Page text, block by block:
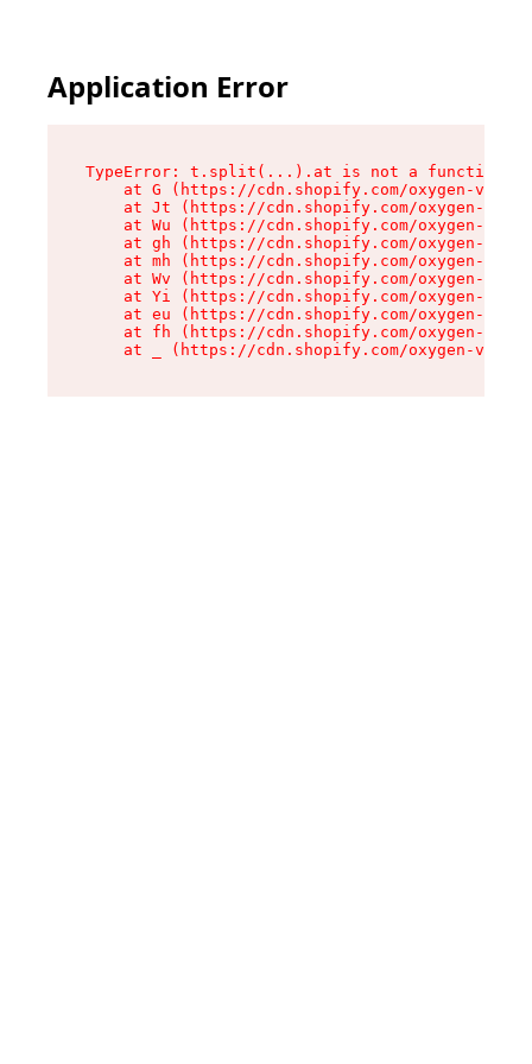
Application Error
TypeError: t.split(...).at is not a function
at G (https://cdn.shopify.com/oxygen-v2/
at Jt (https://cdn.shopify.com/oxygen-v2/
at Wu (https://cdn.shopify.com/oxygen-v2/
at gh (https://cdn.shopify.com/oxygen-v2/
at mh (https://cdn.shopify.com/oxygen-v2/
at Wv (https://cdn.shopify.com/oxygen-v2/
at Yi (https://cdn.shopify.com/oxygen-v2/
at eu (https://cdn.shopify.com/oxygen-v2/
at fh (https://cdn.shopify.com/oxygen-v2/
at _ (https://cdn.shopify.com/oxygen-v2/